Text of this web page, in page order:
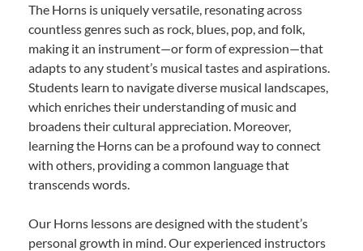
The Horns is uniquely versatile, resonating across
countless genres such as rock, blues, pop, and folk,
making it an instrument—or form of expression—that
adapts to any student’s musical tastes and aspirations.
Students learn to navigate diverse musical landscapes,
which enriches their understanding of music and
broadens their cultural appreciation. Moreover,
learning the Horns can be a profound way to connect
with others, providing a common language that
transcends words.
Our Horns lessons are designed with the student’s
personal growth in mind. Our experienced instructors